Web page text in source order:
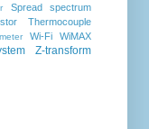
Spread spectrum
Thermocouple
Wi-Fi WiMAX
Z-transform